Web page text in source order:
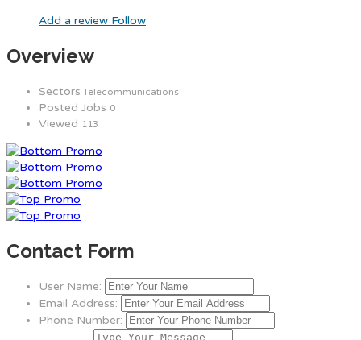
Add a review Follow
Overview
Sectors Telecommunications
Posted Jobs 0
Viewed 113
Contact Form
User Name:
Email Address:
Phone Number: